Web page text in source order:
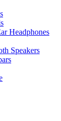
Headphones
Speakers